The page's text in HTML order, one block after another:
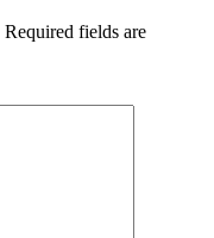
Required fields are